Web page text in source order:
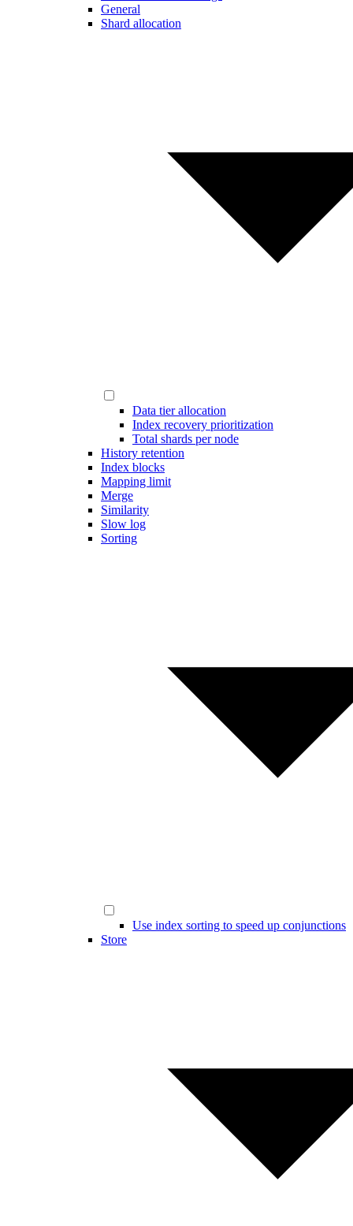
General
Shard allocation
Data tier allocation
Index recovery prioritization
Total shards per node
History retention
Index blocks
Mapping limit
Merge
Similarity
Slow log
Sorting
Use index sorting to speed up conjunctions
Store